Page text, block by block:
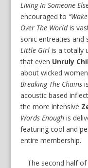
Living In Someone
encouraged to
Over The Worldis
sonic entreaties
Little Girlis a totally
that even Unruly
about wicked
Breaking The Chains
acoustic based
the more intensive
Words Enough is
featuring cool and
entire membership.
The second half